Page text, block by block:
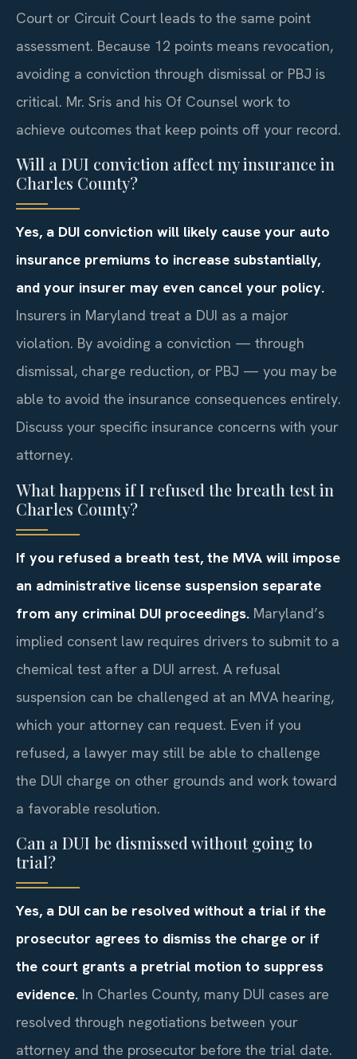
Court or Circuit Court leads to the same point
assessment. Because 12 points means revocation,
avoiding a conviction through dismissal or PBJ is
critical. Mr. Sris and his Of Counsel work to
achieve outcomes that keep points off your record.
Will a DUI conviction affect my insurance in
Charles County?
Yes, a DUI conviction will likely cause your auto
insurance premiums to increase substantially,
and your insurer may even cancel your policy.
Insurers in Maryland treat a DUI as a major
violation. By avoiding a conviction — through
dismissal, charge reduction, or PBJ — you may be
able to avoid the insurance consequences entirely.
Discuss your specific insurance concerns with your
attorney.
What happens if I refused the breath test in
Charles County?
If you refused a breath test, the MVA will impose
an administrative license suspension separate
from any criminal DUI proceedings. Maryland’s
implied consent law requires drivers to submit to a
chemical test after a DUI arrest. A refusal
suspension can be challenged at an MVA hearing,
which your attorney can request. Even if you
refused, a lawyer may still be able to challenge
the DUI charge on other grounds and work toward
a favorable resolution.
Can a DUI be dismissed without going to
trial?
Yes, a DUI can be resolved without a trial if the
prosecutor agrees to dismiss the charge or if
the court grants a pretrial motion to suppress
evidence. In Charles County, many DUI cases are
resolved through negotiations between your
attorney and the prosecutor before the trial date.